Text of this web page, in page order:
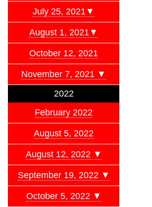
July 25, 2021▼
August 1, 2021▼
October 12, 2021
November 7, 2021 ▼
2022
February 2022
August 5, 2022
August 12, 2022 ▼
September 19, 2022 ▼
October 5, 2022 ▼